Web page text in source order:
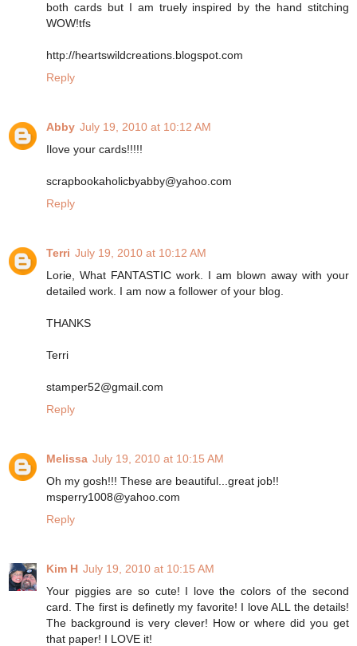
both cards but I am truely inspired by the hand stitching
WOW!tfs
http://heartswildcreations.blogspot.com
Reply
Abby July 19, 2010 at 10:12 AM
Ilove your cards!!!!!
scrapbookaholicbyabby@yahoo.com
Reply
Terri July 19, 2010 at 10:12 AM
Lorie, What FANTASTIC work. I am blown away with your
detailed work. I am now a follower of your blog.
THANKS
Terri
stamper52@gmail.com
Reply
Melissa July 19, 2010 at 10:15 AM
Oh my gosh!!! These are beautiful...great job!!
msperry1008@yahoo.com
Reply
Kim H July 19, 2010 at 10:15 AM
Your piggies are so cute! I love the colors of the second
card. The first is definetly my favorite! I love ALL the details!
The background is very clever! How or where did you get
that paper! I LOVE it!